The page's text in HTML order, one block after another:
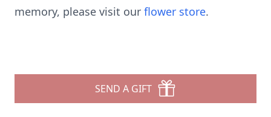
memory, please visit our flower store.
SEND A GIFT